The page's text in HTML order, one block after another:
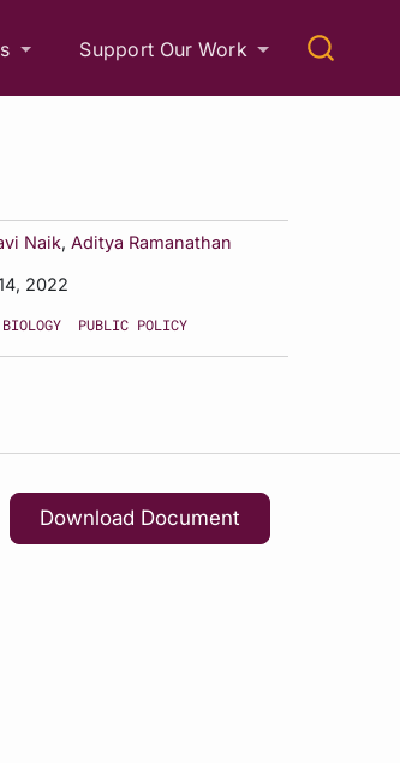
Support Our Work
Naik,Aditya Ramanathan
2022
PUBLIC POLICY
Download Document